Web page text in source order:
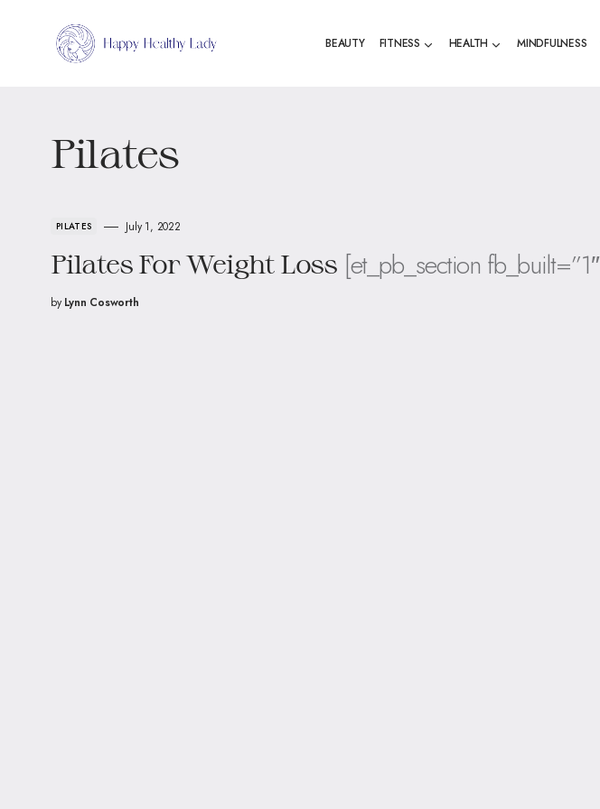
BEAUTY FITNESS HEALTH MINDFULNESS
Pilates
PILATES July 1, 2022
Pilates For Weight Loss [et_pb_section fb_built=”1″
by Lynn Cosworth